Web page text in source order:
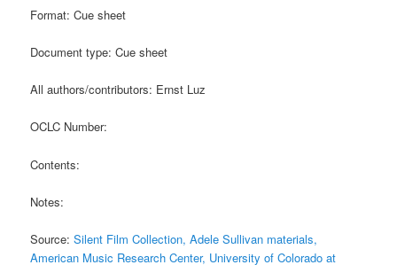
Format: Cue sheet
Document type: Cue sheet
All authors/contributors: Ernst Luz
OCLC Number:
Contents:
Notes:
Source:Silent Film Collection, Adele Sullivan materials,
American Music Research Center, University of Colorado at